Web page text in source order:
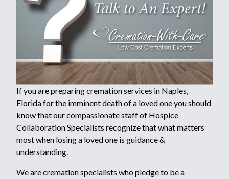
If you are preparing cremation services in Naples,
Florida for the imminent death of a loved one you should
know that our compassionate staff of Hospice
Collaboration Specialists recognize that what matters
most when losing a loved one is guidance &
understanding.
We are cremation specialists who pledge to be a